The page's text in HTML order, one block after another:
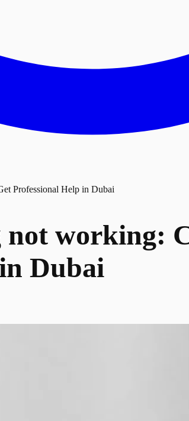
Professional Help in Dubai
working:
Dubai